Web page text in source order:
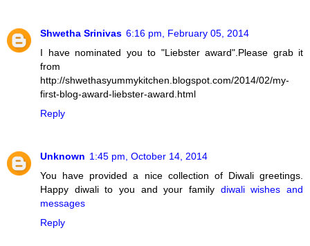
Shwetha Srinivas 6:16 pm, February 05, 2014
I have nominated you to "Liebster award".Please grab it
from
http://shwethasyummykitchen.blogspot.com/2014/02/my-
first-blog-award-liebster-award.html
Reply
Unknown 1:45 pm, October 14, 2014
You have provided a nice collection of Diwali greetings.
Happy diwali to you and your family diwali wishes and
messages
Reply